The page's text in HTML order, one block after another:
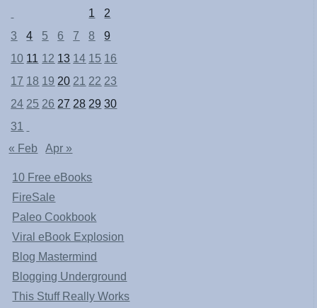
1
2
3
4 5 6 7 8
9
10 11 12 13 14 15 16
17 18 19 20 21 22 23
24 25 26 27 28 29 30
31
« Feb
Apr »
10 Free eBooks
FireSale
Paleo Cookbook
Viral eBook Explosion
Blog Mastermind
Blogging Underground
This Stuff Really Works